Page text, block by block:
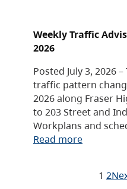
Weekly Traffic
2026
Posted July 3, 2026
traffic pattern
2026 along Fraser
to 203 Street and
Workplans and
Read more
1 2